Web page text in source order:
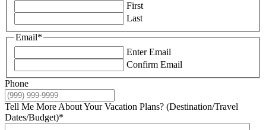
First
Last
Email*
Enter Email
Confirm Email
Phone
Tell Me More About Your Vacation Plans? (Destination/Travel
Dates/Budget)*